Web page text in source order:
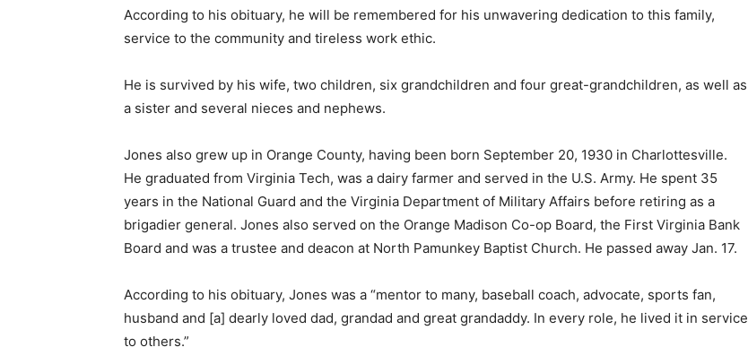
According to his obituary, he will be remembered for his unwavering dedication to this family,
service to the community and tireless work ethic.
He is survived by his wife, two children, six grandchildren and four great-grandchildren, as well as
a sister and several nieces and nephews.
Jones also grew up in Orange County, having been born September 20, 1930 in Charlottesville.
He graduated from Virginia Tech, was a dairy farmer and served in the U.S. Army. He spent 35
years in the National Guard and the Virginia Department of Military Affairs before retiring as a
brigadier general. Jones also served on the Orange Madison Co-op Board, the First Virginia Bank
Board and was a trustee and deacon at North Pamunkey Baptist Church. He passed away Jan. 17.
According to his obituary, Jones was a “mentor to many, baseball coach, advocate, sports fan,
husband and [a] dearly loved dad, grandad and great grandaddy. In every role, he lived it in service
to others.”